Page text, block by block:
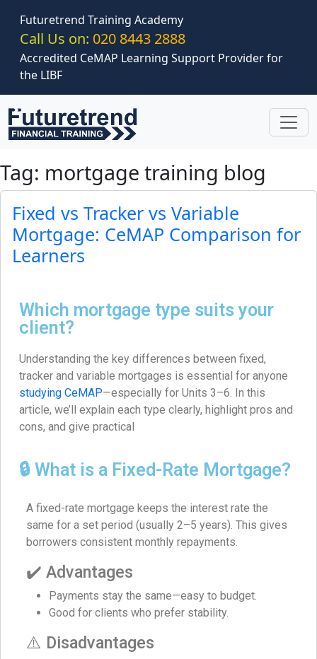
Futuretrend Training Academy
Call Us on: 020 8443 2888
Accredited CeMAP Learning Support Provider for
the LIBF
Tag: mortgage training blog
Fixed vs Tracker vs Variable
Mortgage: CeMAP Comparison for
Learners
Which mortgage type suits your
client?
Understanding the key differences between fixed,
tracker and variable mortgages is essential for anyone
studying CeMAP—especially for Units 3–6. In this
article, we’ll explain each type clearly, highlight pros and
cons, and give practical
🔒 What is a Fixed-Rate Mortgage?
A fixed-rate mortgage keeps the interest rate the
same for a set period (usually 2–5 years). This gives
borrowers consistent monthly repayments.
✔️ Advantages
Payments stay the same—easy to budget.
Good for clients who prefer stability.
⚠️ Disadvantages